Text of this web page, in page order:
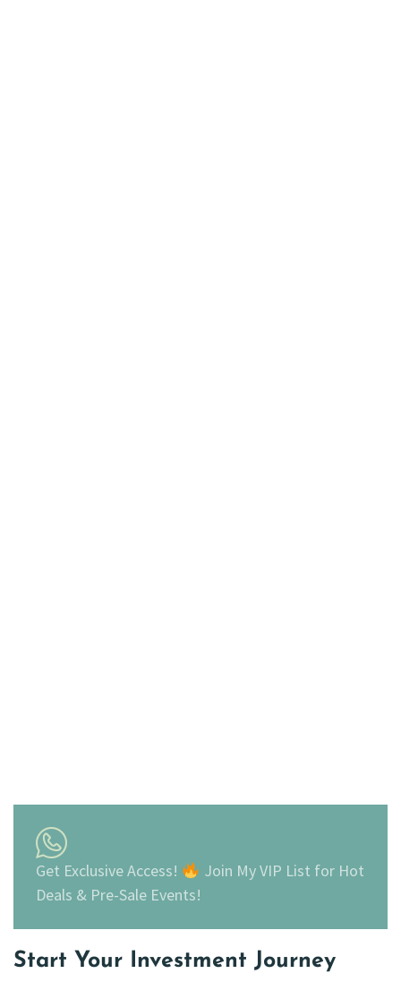
Get Exclusive Access!
Join My VIP List for Hot
Deals & Pre-Sale Events!
Start Your Investment Journey